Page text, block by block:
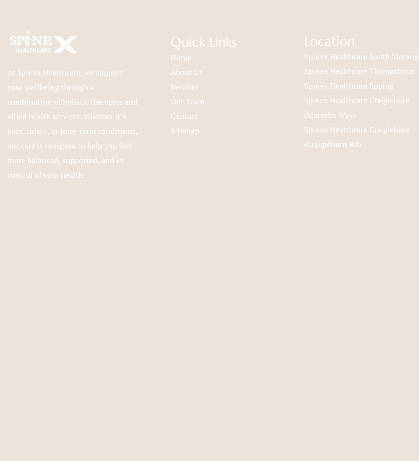
At Spinex Healthcare, we support
your wellbeing through a
combination of holistic therapies and
allied health services. Whether it’s
pain, injury, or long-term conditions,
our care is designed to help you feel
more balanced, supported, and in
control of your health.
Quick Links
Home
About Us
Services
Our Team
Contact
Sitemap
Location
Spinex Healthcare South Morang
Spinex Healthcare Thomastown
Spinex Healthcare Epping
Spinex Healthcare Craigieburn
(Mareeba Way)
Spinex Healthcare Craigieburn
(Craigieburn Rd)